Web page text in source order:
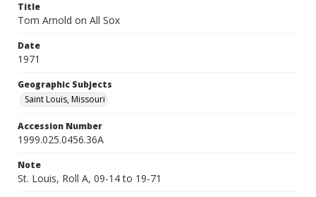
Title
Tom Arnold on All Sox
Date
1971
Geographic Subjects
Saint Louis, Missouri
Accession Number
1999.025.0456.36A
Note
St. Louis, Roll A, 09-14 to 19-71